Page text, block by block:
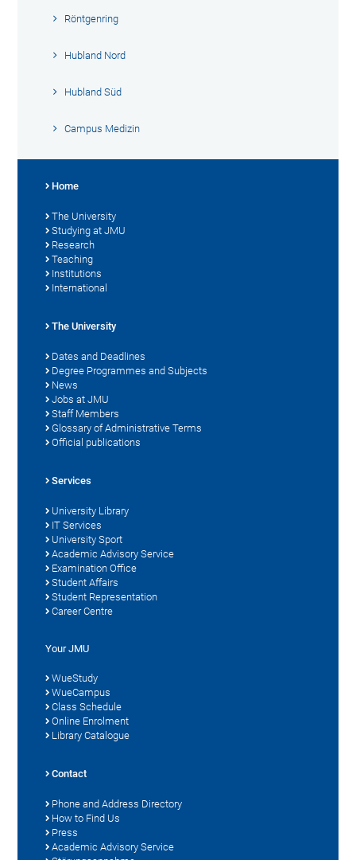
Röntgenring
Hubland Nord
Hubland Süd
Campus Medizin
Home
The University
Studying at JMU
Research
Teaching
Institutions
International
The University
Dates and Deadlines
Degree Programmes and Subjects
News
Jobs at JMU
Staff Members
Glossary of Administrative Terms
Official publications
Services
University Library
IT Services
University Sport
Academic Advisory Service
Examination Office
Student Affairs
Student Representation
Career Centre
Your JMU
WueStudy
WueCampus
Class Schedule
Online Enrolment
Library Catalogue
Contact
Phone and Address Directory
How to Find Us
Press
Academic Advisory Service